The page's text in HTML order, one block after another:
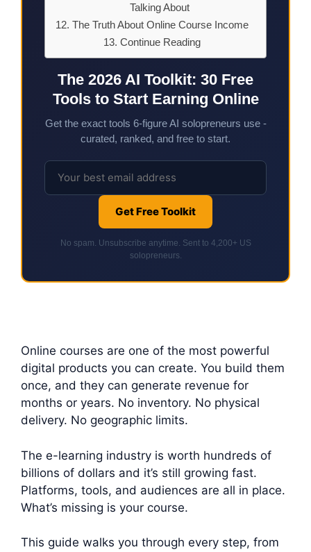
Talking About
The Truth About Online Course Income
Continue Reading
The 2026 AI Toolkit: 30 Free
Tools to Start Earning Online
Get the exact tools 6-figure AI solopreneurs use -
curated, ranked, and free to start.
Get Free Toolkit
No spam. Unsubscribe anytime. Sent to 4,200+ US
solopreneurs.
Online courses are one of the most powerful
digital products you can create. You build them
once, and they can generate revenue for
months or years. No inventory. No physical
delivery. No geographic limits.
The e-learning industry is worth hundreds of
billions of dollars and it’s still growing fast.
Platforms, tools, and audiences are all in place.
What’s missing is your course.
This guide walks you through every step, from